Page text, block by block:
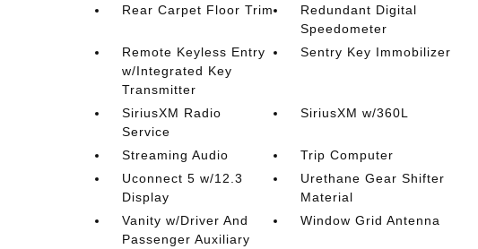
Rear Carpet Floor Trim
Redundant Digital
Speedometer
Remote Keyless Entry
w/Integrated Key
Transmitter
Sentry Key Immobilizer
SiriusXM Radio
Service
SiriusXM w/360L
Streaming Audio
Trip Computer
Uconnect 5 w/12.3
Display
Urethane Gear Shifter
Material
Vanity w/Driver And
Passenger Auxiliary
Window Grid Antenna